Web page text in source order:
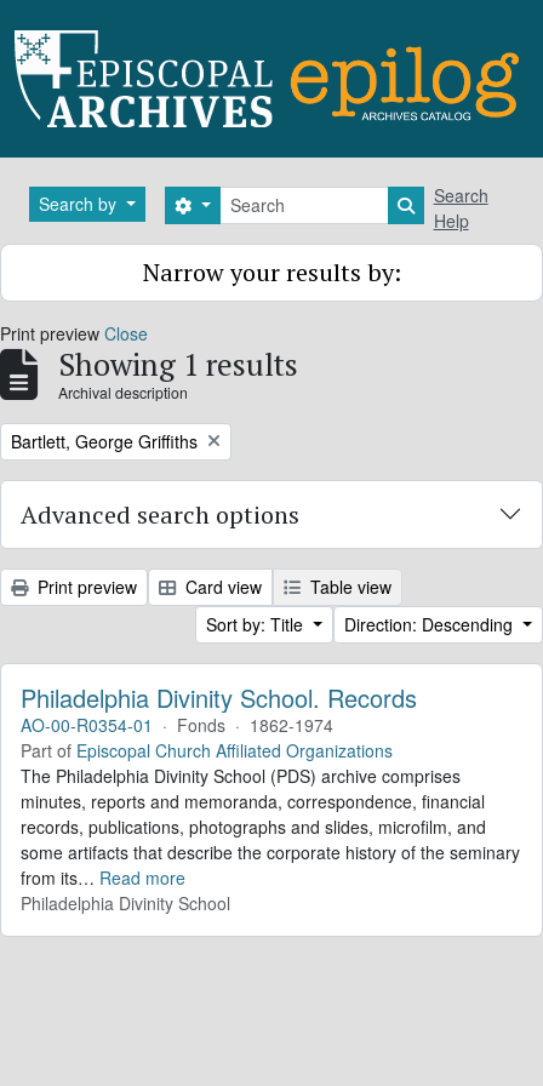
Search by Search
Search options Search in
Search
Help
Narrow your results by:
Print preview Close
Showing 1 results
Archival description
Remove filter:
Bartlett, George Griffiths
Advanced search options
Print preview Card view
Table view
Sort by: Title
Direction: Descending
Philadelphia Divinity School. Records
AO-00-R0354-01 · Fonds · 1862-1974
Part of Episcopal Church Affiliated Organizations
The Philadelphia Divinity School (PDS) archive comprises
minutes, reports and memoranda, correspondence, financial
records, publications, photographs and slides, microfilm, and
some artifacts that describe the corporate history of the seminary
from its… Read more
Philadelphia Divinity School